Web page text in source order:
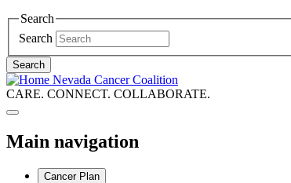
Search
Search
Search
Nevada Cancer Coalition
CARE. CONNECT. COLLABORATE.
Main navigation
Cancer Plan